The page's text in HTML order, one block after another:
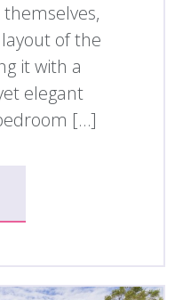
of the
it with a
elegant
[…]